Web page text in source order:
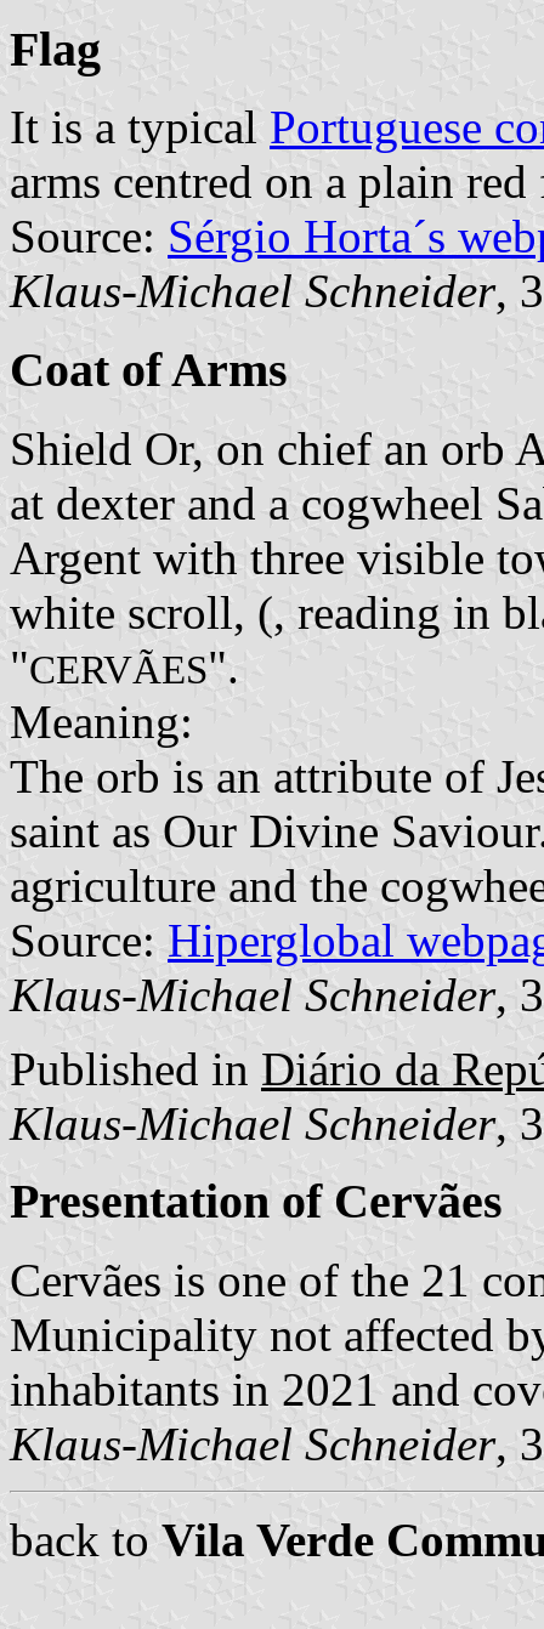
Flag
It is a typical Portuguese
arms centred on a plain
Source: Sérgio Horta´s
Klaus-Michael Schneider,
Coat of Arms
Shield Or, on chief an orb
at dexter and a cogwheel
Argent with three visible
white scroll, (, reading in
"CERVÃES".
Meaning:
The orb is an attribute of
saint as Our Divine
agriculture and the
Source: Hiperglobal
Klaus-Michael Schneider,
Published in Diário da
Klaus-Michael Schneider,
Presentation of Cervães
Cervães is one of the 21
Municipality not affected
inhabitants in 2021 and
Klaus-Michael Schneider,
back to Vila Verde